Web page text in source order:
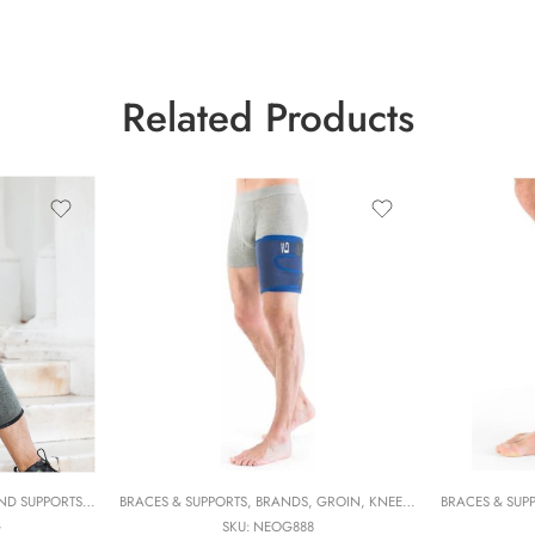
Related Products
,NEOG,NEOG PHYSIOTHERAPY,PHYSIOTHERAPY FOCUS ,SOLUTIONS
SUPPORTS,BRANDS,COMPRESSION AND WARMERS,IMAK COMPRESSION,IMAK
BRACES & SUPPORTS, BRANDS, GROIN, KNEE & CALF ,NEOG,
SKU: NEOG888
BRACES &